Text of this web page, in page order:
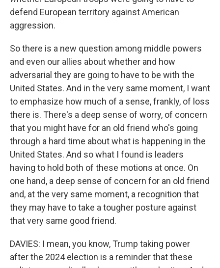
defend European territory against American
aggression.
So there is a new question among middle powers
and even our allies about whether and how
adversarial they are going to have to be with the
United States. And in the very same moment, I want
to emphasize how much of a sense, frankly, of loss
there is. There's a deep sense of worry, of concern
that you might have for an old friend who's going
through a hard time about what is happening in the
United States. And so what I found is leaders
having to hold both of these motions at once. On
one hand, a deep sense of concern for an old friend
and, at the very same moment, a recognition that
they may have to take a tougher posture against
that very same good friend.
DAVIES: I mean, you know, Trump taking power
after the 2024 election is a reminder that these